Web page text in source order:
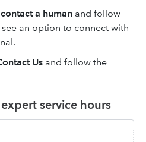
contact a human and follow
an option to connect with
Us and follow the
service hours